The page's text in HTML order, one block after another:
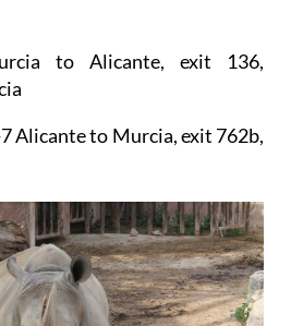
to Alicante, exit 136,
Alicante to Murcia, exit 762b,